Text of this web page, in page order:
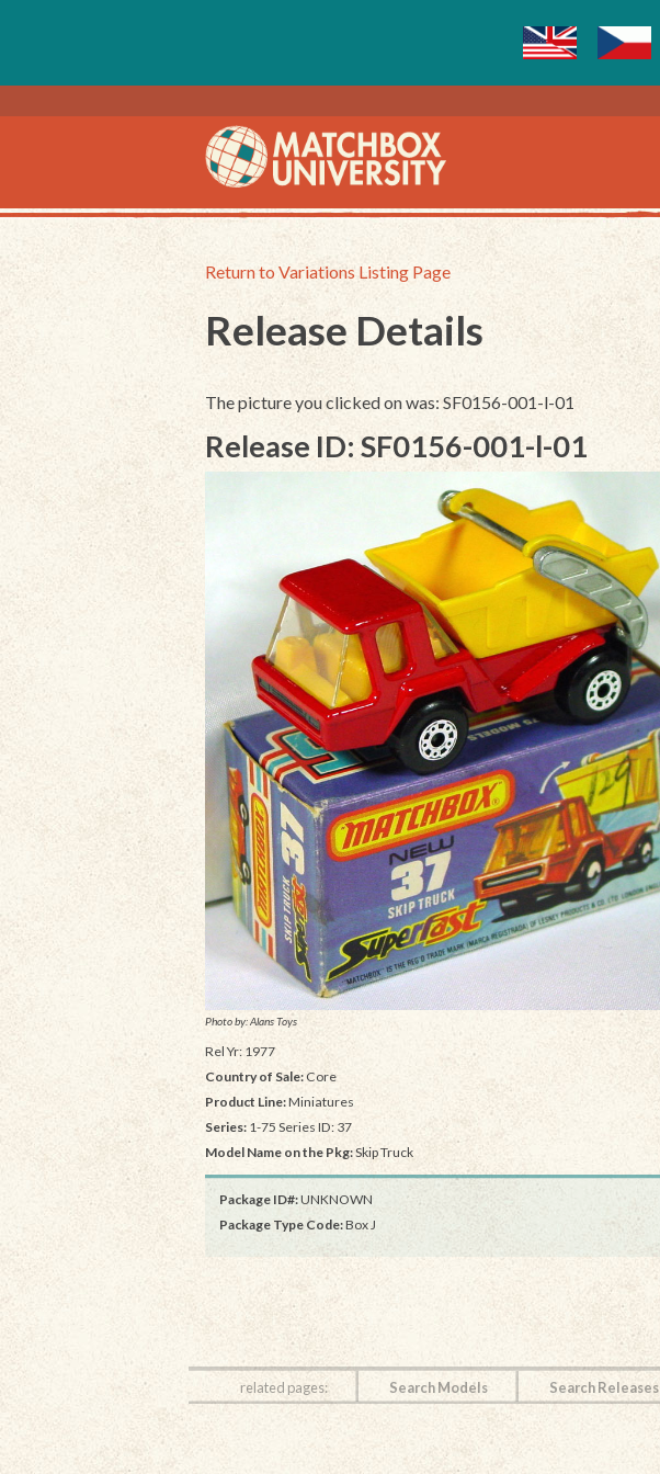
Return to Variations Listing Page
Release Details
The picture you clicked on was: SF0156-001-l-01
Release ID: SF0156-001-l-01
Photo by: Alans Toys
Rel Yr: 1977
Country of Sale:Core
Product Line:Miniatures
Series: 1-75 Series ID: 37
Model Name on the Pkg:Skip Truck
Package ID#:UNKNOWN
Package Type Code:Box J
related pages: Search Models Search Releases